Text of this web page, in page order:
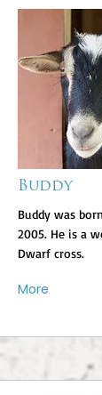
Buddy
Buddy was
2005. He is a
Dwarf cross.
More